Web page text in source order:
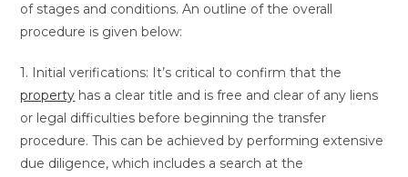
of stages and conditions. An outline of the overall
procedure is given below:
1. Initial verifications: It’s critical to confirm that the
property has a clear title and is free and clear of any liens
or legal difficulties before beginning the transfer
procedure. This can be achieved by performing extensive
due diligence, which includes a search at the